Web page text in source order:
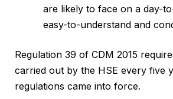
are likely to face on a day-
easy-to-understand and
Regulation 39 of CDM 2015
carried out by the HSE every five
regulations came into force.